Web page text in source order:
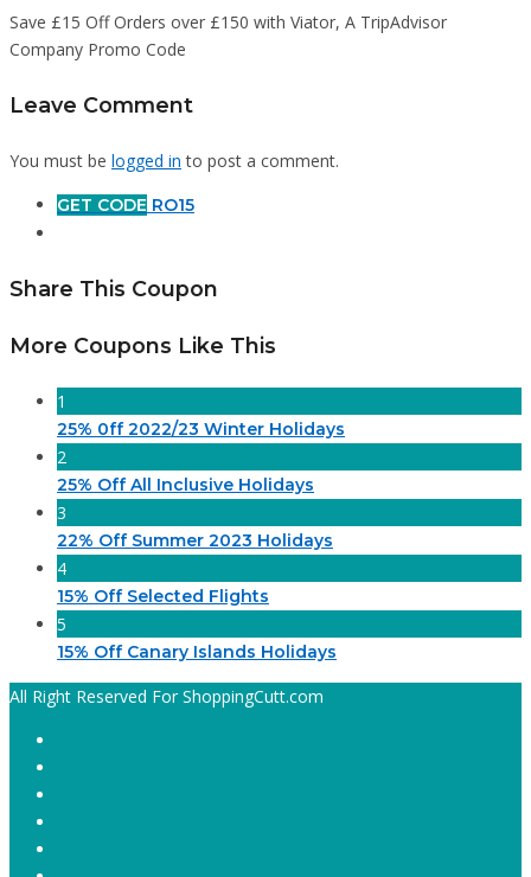
Save £15 Off Orders over £150 with Viator, A TripAdvisor
Company Promo Code
Leave Comment
You must be logged in to post a comment.
GET CODE RO15
Share This Coupon
More Coupons Like This
1
25% 0ff 2022/23 Winter Holidays
2
25% Off All Inclusive Holidays
3
22% Off Summer 2023 Holidays
4
15% Off Selected Flights
5
15% Off Canary Islands Holidays
All Right Reserved For ShoppingCutt.com